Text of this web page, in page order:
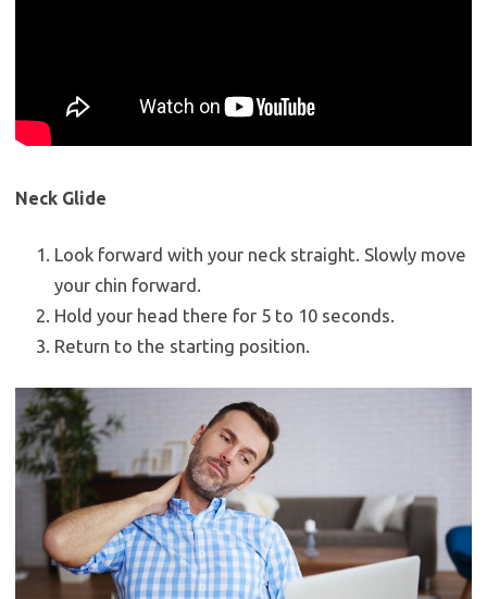
Neck Glide
Look forward with your neck straight. Slowly move
your chin forward.
Hold your head there for 5 to 10 seconds.
Return to the starting position.